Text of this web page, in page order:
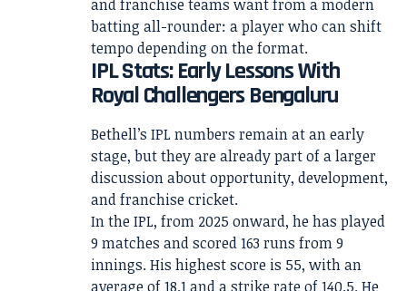
and franchise teams want from a modern
batting all-rounder: a player who can shift
tempo depending on the format.
IPL Stats: Early Lessons With
Royal Challengers Bengaluru
Bethell’s IPL numbers remain at an early
stage, but they are already part of a larger
discussion about opportunity, development,
and franchise cricket.
In the IPL, from 2025 onward, he has played
9 matches and scored 163 runs from 9
innings. His highest score is 55, with an
average of 18.1 and a strike rate of 140.5. He